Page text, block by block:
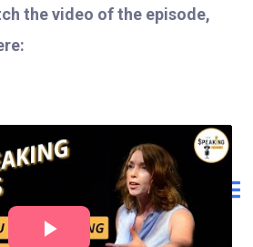
the video of the episode,